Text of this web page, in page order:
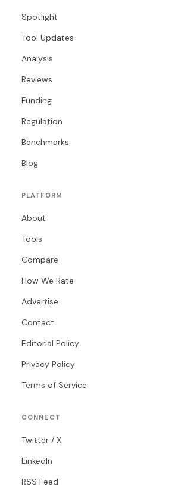
Spotlight
Tool Updates
Analysis
Reviews
Funding
Regulation
Benchmarks
Blog
PLATFORM
About
Tools
Compare
How We Rate
Advertise
Contact
Editorial Policy
Privacy Policy
Terms of Service
CONNECT
Twitter / X
LinkedIn
RSS Feed